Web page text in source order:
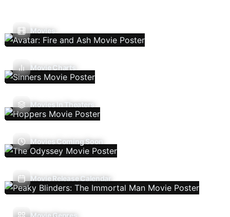
Movies
Movie Charts
Movies In Theaters
Movies Coming Soon
Movie Release Calendar
Movie Genres